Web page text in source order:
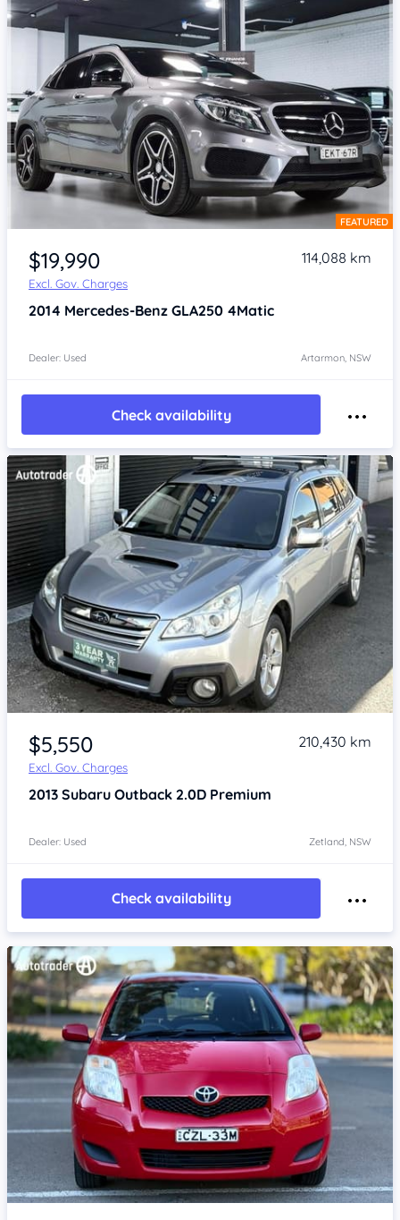
Item 1 of 4 FEATURED
$19,990
Excl. Gov. Charges
114,088 km
2014 Mercedes-Benz GLA250 4Matic
Dealer: Used Artarmon, NSW
Check availability
Item 1 of 4
$5,550
Excl. Gov. Charges
210,430 km
2013 Subaru Outback 2.0D Premium
Dealer: Used Zetland, NSW
Check availability
Item 1 of 4